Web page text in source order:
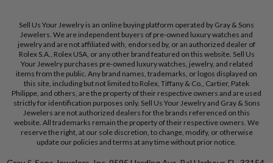
Sell Us Your Jewelry is an online buying platform operated by Gray & Sons
Jewelers. We are independent buyers of pre-owned luxury watches and
jewelry and are not affiliated with, endorsed by, or an authorized dealer of
Rolex S.A., Rolex USA, or any other brand featured on this website. Sell Us
Your Jewelry purchases pre-owned luxury watches, jewelry, and related
items from the public. Any brand names, trademarks, or logos displayed on
this site, including but not limited to Rolex, Tiffany & Co., Cartier, Patek
Philippe, and others, are the property of their respective owners and are used
strictly for identification purposes only. Sell Us Your Jewelry and Gray & Sons
Jewelers are not authorized dealers for the brands referenced on this
website. All trademarks remain the property of their respective owners. We
reserve the right, at our sole discretion, to change, modify, or otherwise
update our policies and terms at any time without prior notice.